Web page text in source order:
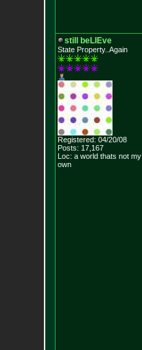
still beLIEve
State Property..Again
Registered: 04/20/08
Posts: 17,167
Loc: a world thats not my
own